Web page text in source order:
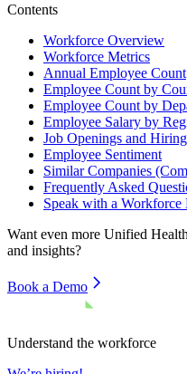
Contents
Workforce Overview
Workforce Metrics
Annual Employee Count
Employee Count by
Employee Count by
Employee Salary by
Job Openings and
Employee Sentiment
Similar Companies
Frequently Asked
Speak with a Workforce
Want even more Unified
and insights?
Book a Demo
Understand the workforce